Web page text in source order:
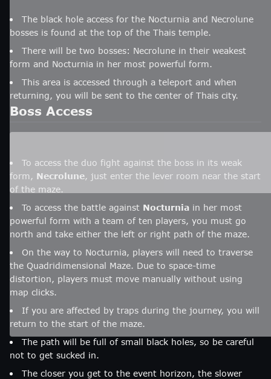
The black hole access for the Nocturnia and Necrolune
bosses is found at the top of the Thais temple.
There will be two bosses: Necrolune in their weakest
form and Nocturnia in her most powerful form.
This area is accessed through a teleport and when
returning, you will be sent to the center of Thais city.
Boss Access
To access the duo fight against the boss in its weak
form, Necrolune, just enter the lever room near the start
of the maze.
To access the battle against Nocturnia in her most
powerful form with a team of ten players, you must go
north and take either the left or right path of the maze.
On the way to Nocturnia, players will need to traverse
the Quadridimensional Maze. Due to space-time
distortion, players must move manually without using
map clicks.
If you are affected by traps during the journey, you will
return to the start of the maze.
The path will be full of small black holes, so be careful
not to get sucked in.
The closer you get to the event horizon, the slower